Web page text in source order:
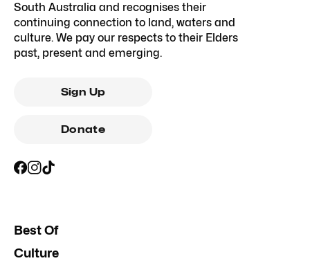
South Australia and recognises their
continuing connection to land, waters and
culture. We pay our respects to their Elders
past, present and emerging.
Sign Up
Donate
Best Of
Culture